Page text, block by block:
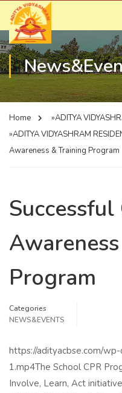
Home »ADITYA
»ADITYA VIDYASHRAM
Awareness & Training Program
Successful
Program
Categories
NEWS&EVENTS
https://adityacbse.com/
1.mp4The School CPR
Involve, Learn, Act